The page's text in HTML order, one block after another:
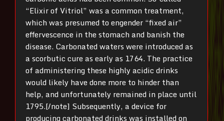
“Elixir of Vitriol” was a common treatment,
which was presumed to engender “fixed air”
effervescence in the stomach and banish the
disease. Carbonated waters were introduced as
a scorbutic cure as early as 1764. The practice
of administering these highly acidic drinks
would likely have done more to hinder than
help, and unfortunately remained in place until
1795.[/note] Subsequently, a device for
producing carbonated drinks was installed on